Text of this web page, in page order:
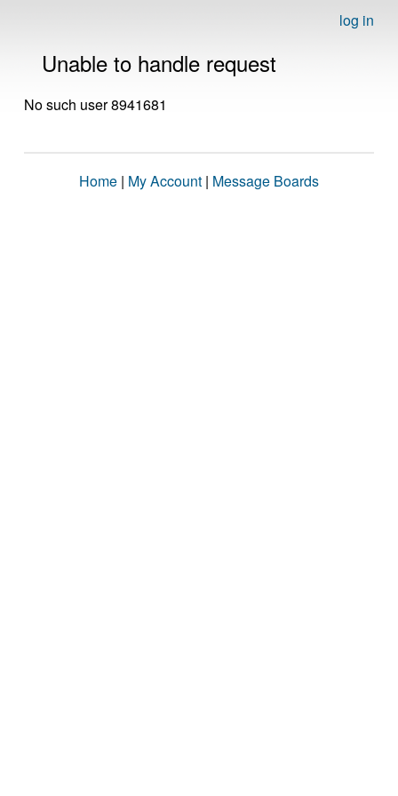
log in
Unable to handle request
No such user 8941681
Home | My Account | Message Boards